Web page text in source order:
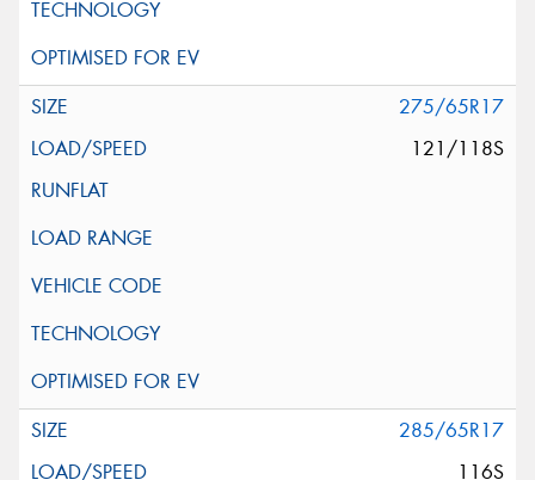
275/65R17
121/118S
285/65R17
116S